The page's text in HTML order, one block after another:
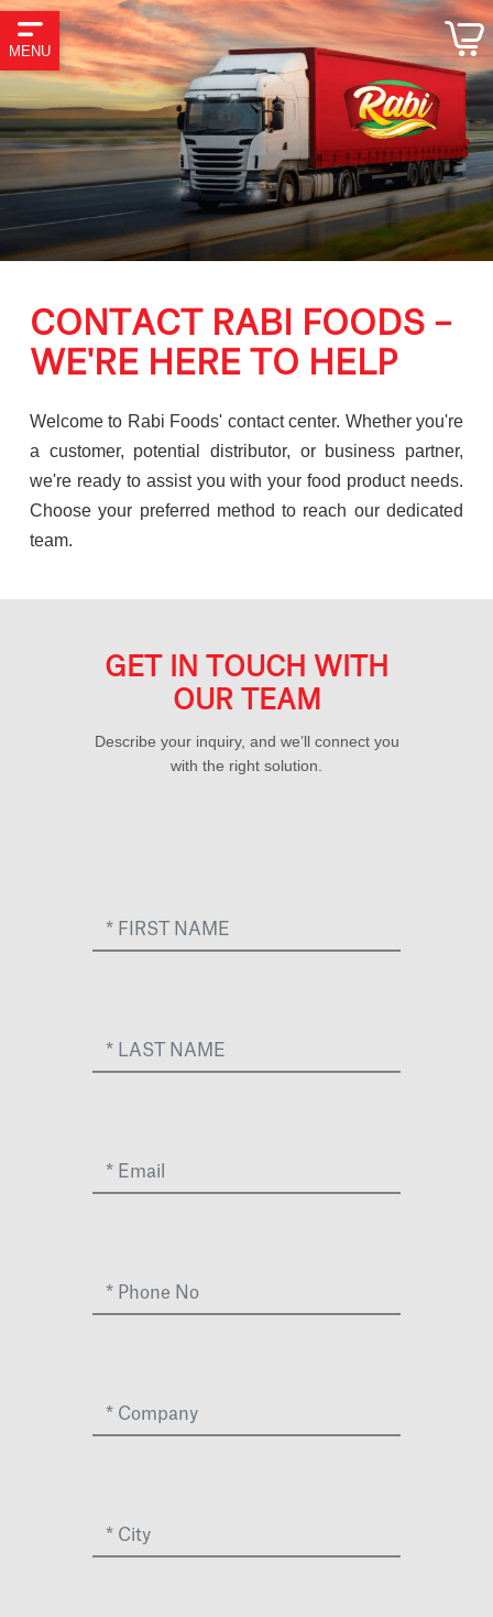
MENU
CONTACT RABI FOODS –
WE'RE HERE TO HELP
Welcome to Rabi Foods' contact center. Whether you're
a customer, potential distributor, or business partner,
we're ready to assist you with your food product needs.
Choose your preferred method to reach our dedicated
team.
GET IN TOUCH WITH
OUR TEAM
Describe your inquiry, and we’ll connect you
with the right solution.